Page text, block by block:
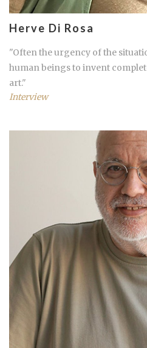
Herve Di Rosa
"Often the urgency of the
human beings to invent
art."
Interview